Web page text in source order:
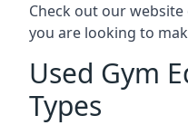
Check out our
you are looking to
Used Gym
Types